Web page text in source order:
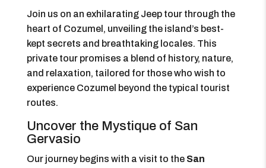
Join us on an exhilarating Jeep tour through the
heart of Cozumel, unveiling the island’s best-
kept secrets and breathtaking locales. This
private tour promises a blend of history, nature,
and relaxation, tailored for those who wish to
experience Cozumel beyond the typical tourist
routes.
Uncover the Mystique of San
Gervasio
Our journey begins with a visit to the San